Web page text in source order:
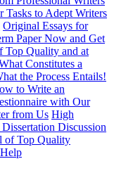
Tasks to Adept Writers
Original Essays for
Paper Now and Get
Top Quality and at
Constitutes a
the Process Entails!
to Write an
with Our
from Us High
Discussion
of Top Quality